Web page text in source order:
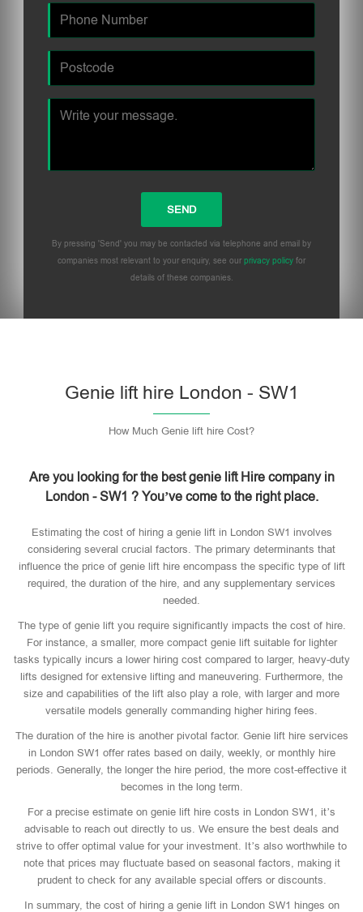
By pressing 'Send' you may be contacted via telephone and email by
companies most relevant to your enquiry, see our privacy policy for
details of these companies.
Genie lift hire London - SW1
How Much Genie lift hire Cost?
Are you looking for the best genie lift Hire company in
London - SW1 ? You’ve come to the right place.
Estimating the cost of hiring a genie lift in London SW1 involves
considering several crucial factors. The primary determinants that
influence the price of genie lift hire encompass the specific type of lift
required, the duration of the hire, and any supplementary services
needed.
The type of genie lift you require significantly impacts the cost of hire.
For instance, a smaller, more compact genie lift suitable for lighter
tasks typically incurs a lower hiring cost compared to larger, heavy-duty
lifts designed for extensive lifting and maneuvering. Furthermore, the
size and capabilities of the lift also play a role, with larger and more
versatile models generally commanding higher hiring fees.
The duration of the hire is another pivotal factor. Genie lift hire services
in London SW1 offer rates based on daily, weekly, or monthly hire
periods. Generally, the longer the hire period, the more cost-effective it
becomes in the long term.
For a precise estimate on genie lift hire costs in London SW1, it’s
advisable to reach out directly to us. We ensure the best deals and
strive to offer optimal value for your investment. It’s also worthwhile to
note that prices may fluctuate based on seasonal factors, making it
prudent to check for any available special offers or discounts.
In summary, the cost of hiring a genie lift in London SW1 hinges on